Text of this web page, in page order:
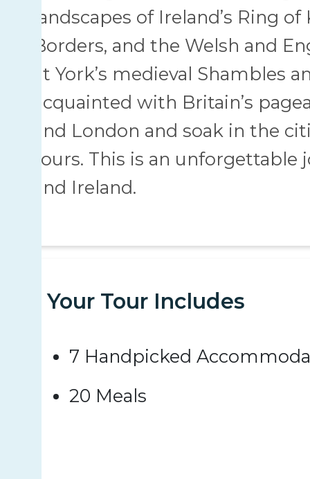
landscapes of Ireland’s Ring
Borders, and the Welsh and
at York’s medieval Shambles
acquainted with Britain’s
and London and soak in the
tours. This is an
and Ireland.
Your Tour Includes
7 Handpicked
20 Meals